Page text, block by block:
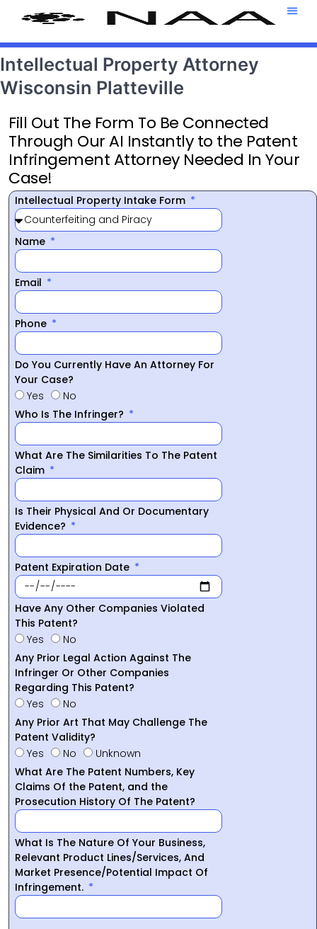
Intellectual Property Attorney
Wisconsin Platteville
Fill Out The Form To Be Connected
Through Our AI Instantly to the Patent
Infringement Attorney Needed In Your
Case!
Intellectual Property Intake Form
Name
Email
Phone
Do You Currently Have An Attorney For
Your Case?
Yes
No
Who Is The Infringer?
What Are The Similarities To The Patent
Claim
Is Their Physical And Or Documentary
Evidence?
Patent Expiration Date
Have Any Other Companies Violated
This Patent?
Yes
No
Any Prior Legal Action Against The
Infringer Or Other Companies
Regarding This Patent?
Yes
No
Any Prior Art That May Challenge The
Patent Validity?
Yes
No
Unknown
What Are The Patent Numbers, Key
Claims Of the Patent, and the
Prosecution History Of The Patent?
What Is The Nature Of Your Business,
Relevant Product Lines/Services, And
Market Presence/Potential Impact Of
Infringement.